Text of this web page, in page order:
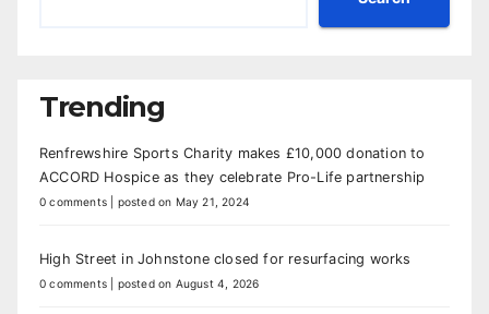
Trending
Renfrewshire Sports Charity makes £10,000 donation to
ACCORD Hospice as they celebrate Pro-Life partnership
0 comments posted on May 21, 2024
High Street in Johnstone closed for resurfacing works
0 comments posted on August 4, 2026